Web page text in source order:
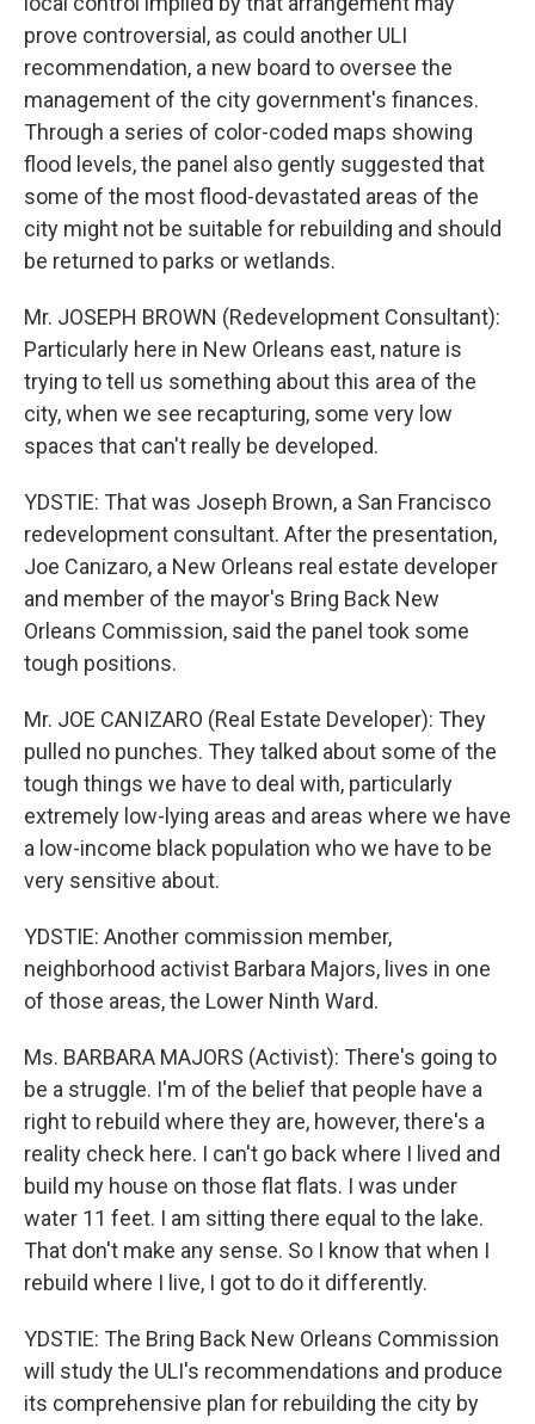
prove controversial, as could another ULI
recommendation, a new board to oversee the
management of the city government's finances.
Through a series of color-coded maps showing
flood levels, the panel also gently suggested that
some of the most flood-devastated areas of the
city might not be suitable for rebuilding and should
be returned to parks or wetlands.
Mr. JOSEPH BROWN (Redevelopment Consultant):
Particularly here in New Orleans east, nature is
trying to tell us something about this area of the
city, when we see recapturing, some very low
spaces that can't really be developed.
YDSTIE: That was Joseph Brown, a San Francisco
redevelopment consultant. After the presentation,
Joe Canizaro, a New Orleans real estate developer
and member of the mayor's Bring Back New
Orleans Commission, said the panel took some
tough positions.
Mr. JOE CANIZARO (Real Estate Developer): They
pulled no punches. They talked about some of the
tough things we have to deal with, particularly
extremely low-lying areas and areas where we have
a low-income black population who we have to be
very sensitive about.
YDSTIE: Another commission member,
neighborhood activist Barbara Majors, lives in one
of those areas, the Lower Ninth Ward.
Ms. BARBARA MAJORS (Activist): There's going to
be a struggle. I'm of the belief that people have a
right to rebuild where they are, however, there's a
reality check here. I can't go back where I lived and
build my house on those flat flats. I was under
water 11 feet. I am sitting there equal to the lake.
That don't make any sense. So I know that when I
rebuild where I live, I got to do it differently.
YDSTIE: The Bring Back New Orleans Commission
will study the ULI's recommendations and produce
its comprehensive plan for rebuilding the city by